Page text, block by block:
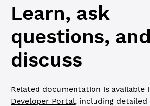
Learn, ask
questions, and
discuss
Related documentation is available
Developer Portal, including detailed